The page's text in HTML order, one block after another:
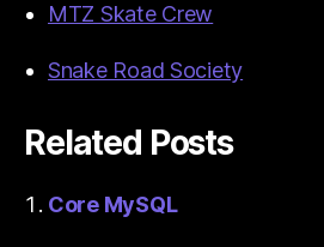
MTZ Skate Crew
Snake Road Society
Related Posts
Core MySQL